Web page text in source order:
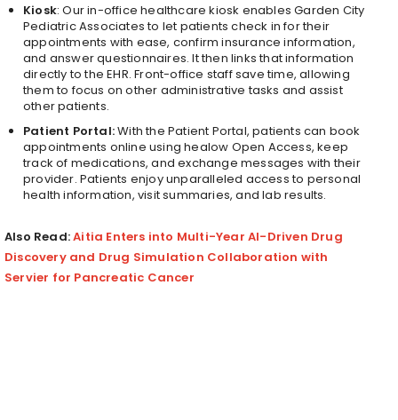
Kiosk: Our in-office healthcare kiosk enables Garden City
Pediatric Associates to let patients check in for their
appointments with ease, confirm insurance information,
and answer questionnaires. It then links that information
directly to the EHR. Front-office staff save time, allowing
them to focus on other administrative tasks and assist
other patients.
Patient Portal:With the Patient Portal, patients can book
appointments online using healow Open Access, keep
track of medications, and exchange messages with their
provider. Patients enjoy unparalleled access to personal
health information, visit summaries, and lab results.
Also Read:Aitia Enters into Multi-Year AI-Driven Drug
Discovery and Drug Simulation Collaboration with
Servier for Pancreatic Cancer